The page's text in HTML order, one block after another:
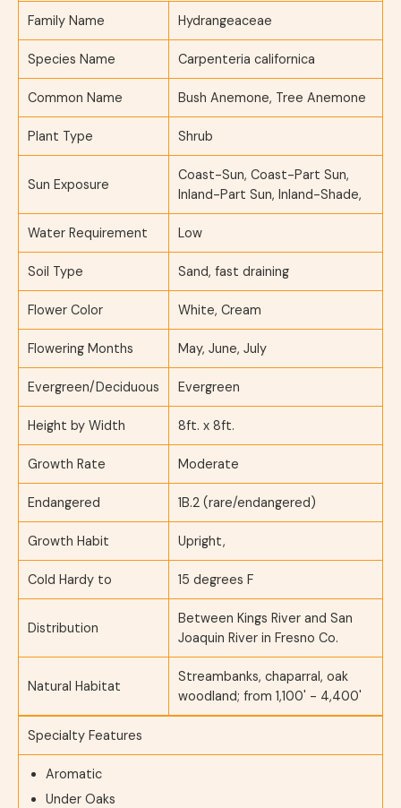
Family Name Hydrangeaceae
Species Name Carpenteria californica
Common Name Bush Anemone, Tree Anemone
Plant Type Shrub
Sun Exposure
Coast-Sun, Coast-Part Sun,
Inland-Part Sun, Inland-Shade,
Water Requirement Low
Soil Type Sand, fast draining
Flower Color White, Cream
Flowering Months May, June, July
Evergreen/Deciduous Evergreen
Height by Width 8ft. x 8ft.
Growth Rate Moderate
Endangered 1B.2 (rare/endangered)
Growth Habit Upright,
Cold Hardy to 15 degrees F
Distribution
Between Kings River and San
Joaquin River in Fresno Co.
Natural Habitat
Streambanks, chaparral, oak
woodland; from 1,100' - 4,400'
Specialty Features
Aromatic
Under Oaks